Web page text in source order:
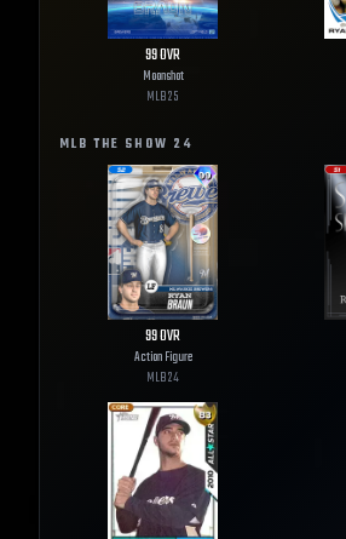
99OVR
Moonshot
MLB25
MLB THE SHOW 24
99OVR
Action Figure
MLB24